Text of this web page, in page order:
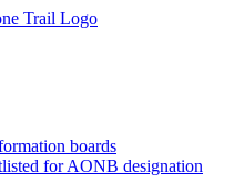
boards
for AONB designation